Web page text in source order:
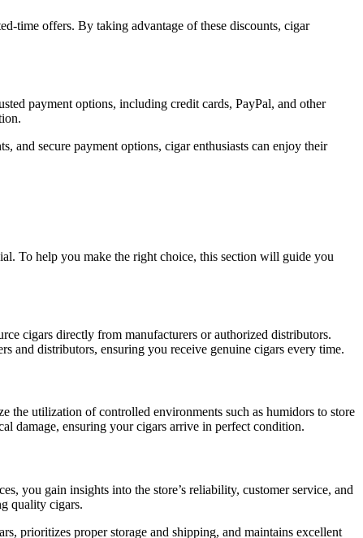
time offers. By taking advantage of these discounts, cigar
payment options, including credit cards, PayPal, and other
and secure payment options, cigar enthusiasts can enjoy their
To help you make the right choice, this section will guide you
cigars directly from manufacturers or authorized distributors.
and distributors, ensuring you receive genuine cigars every time.
the utilization of controlled environments such as humidors to store
damage, ensuring your cigars arrive in perfect condition.
you gain insights into the store’s reliability, customer service, and
quality cigars.
prioritizes proper storage and shipping, and maintains excellent